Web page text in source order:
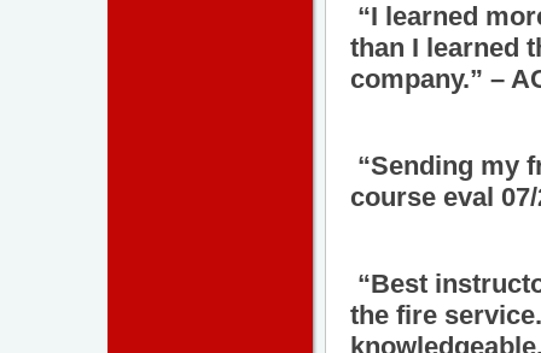
“I learned
than I learned
company.” –
“Sending my
course eval
“Best
the fire